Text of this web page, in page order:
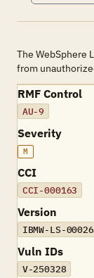
The WebSphere
from
RMF Control
AU-9
Severity
M
CCI
CCI-000163
Version
IBMW-LS-
Vuln IDs
V-250328